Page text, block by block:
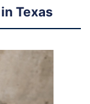
Texas